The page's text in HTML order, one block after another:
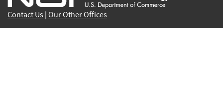
Contact Us Our Other Offices